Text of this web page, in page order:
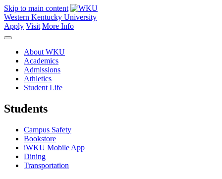
Skip to main content
Western Kentucky University
Apply Visit More Info
About WKU
Academics
Admissions
Athletics
Student Life
Students
Campus Safety
Bookstore
iWKU Mobile App
Dining
Transportation